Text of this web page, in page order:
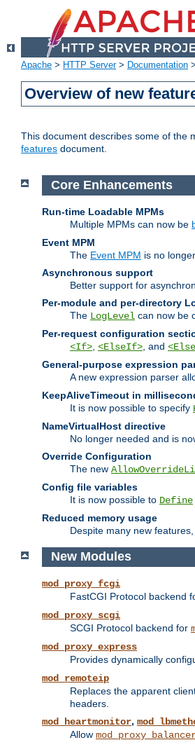
Apache > HTTP Server> Documentation >
Overview of new
This document describes some of the
features document.
Core Enhancements
Run-time Loadable MPMs
Multiple MPMs can now be
Event MPM
The Event MPM is no
Asynchronous support
Better support for
Per-module and per-directory
The LogLevel can now be
Per-request configuration
<If> <ElseIf> , and
General-purpose expression
A new expression parser
KeepAliveTimeout in
It is now possible to specify
NameVirtualHost directive
No longer needed and is
Override Configuration
The new
Config file variables
It is now possible to Define
Reduced memory usage
Despite many new
New Modules
mod_proxy_fcgi
FastCGI Protocol backend
mod_proxy_scgi
SCGI Protocol backend for
mod_proxy_express
Provides dynamically
mod_remoteip
Replaces the apparent
headers.
mod_heartmonitor,
Allow